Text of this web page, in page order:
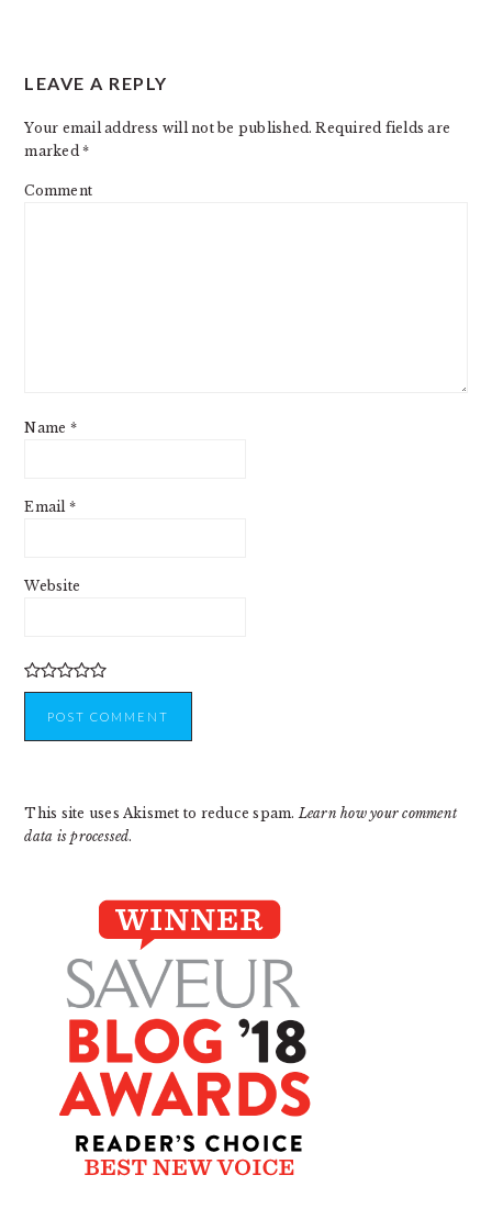
LEAVE A REPLY
Your email address will not be published. Required fields are
marked*
Comment
Name *
Email *
Website
This site uses Akismet to reduce spam.Learn how your comment
data is processed.
PRIMARY
SIDEBAR